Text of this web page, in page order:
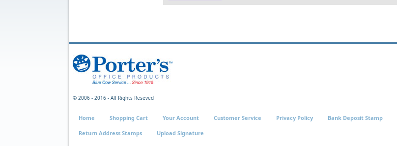
© 2006 - 2016 - All Rights Reseved
Home Shopping Cart Your Account Customer Service Privacy Policy Bank Deposit Stamp
Return Address Stamps Upload Signature